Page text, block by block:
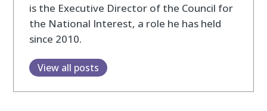
is the Executive Director of the Council for
the National Interest, a role he has held
since 2010.
View all posts